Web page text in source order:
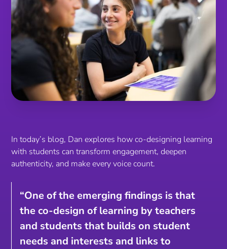
In today’s blog, Dan explores how co-designing learning
with students can transform engagement, deepen
authenticity, and make every voice count.
“One of the emerging findings is that
the co-design of learning by teachers
and students that builds on student
needs and interests and links to